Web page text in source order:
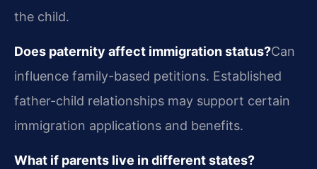
the child.
Does paternity affect immigration status?Can
influence family-based petitions. Established
father-child relationships may support certain
immigration applications and benefits.
What if parents live in different states?